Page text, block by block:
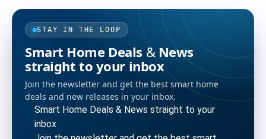
STAY IN THE LOOP
Smart Home Deals & News
straight to your inbox
Join the newsletter and get the best smart home
deals and new releases in your inbox.
Smart Home Deals & News straight to your
inbox